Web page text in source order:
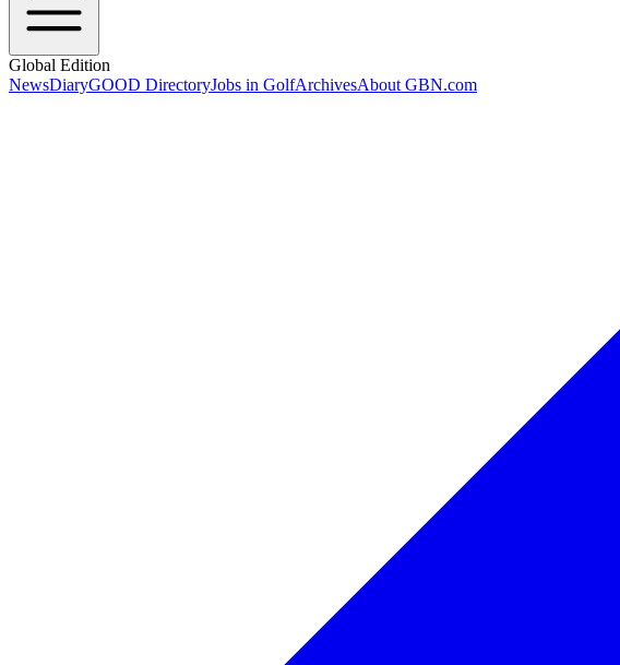
Global Edition
NewsDiaryGOOD DirectoryJobs in GolfArchivesAbout GBN.com